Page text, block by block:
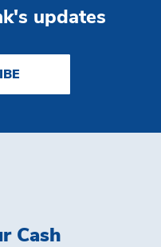
updates
Cash